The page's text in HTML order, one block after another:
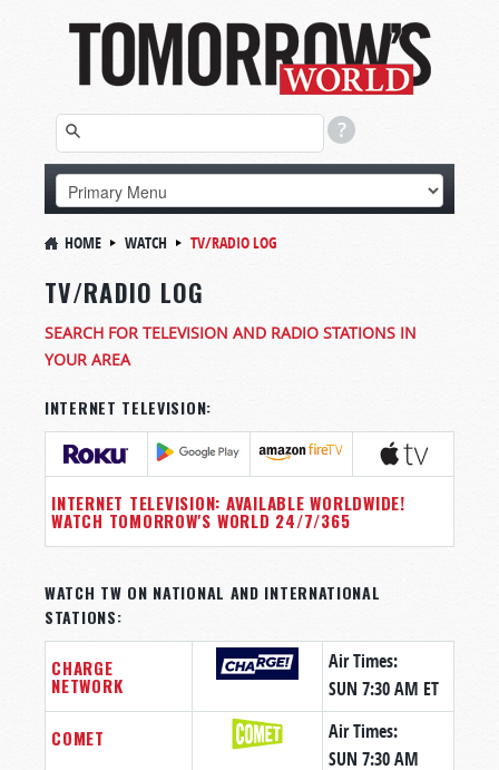
HOME WATCH TV/RADIO LOG
TV/RADIO LOG
SEARCH FOR TELEVISION AND RADIO STATIONS IN
YOUR AREA
INTERNET TELEVISION:
INTERNET TELEVISION: AVAILABLE WORLDWIDE!
WATCH TOMORROW'S WORLD 24/7/365
WATCH TW ON NATIONAL AND INTERNATIONAL
STATIONS:
CHARGE
NETWORK
Air Times:
SUN 7:30 AM ET
COMET
Air Times:
SUN 7:30 AM